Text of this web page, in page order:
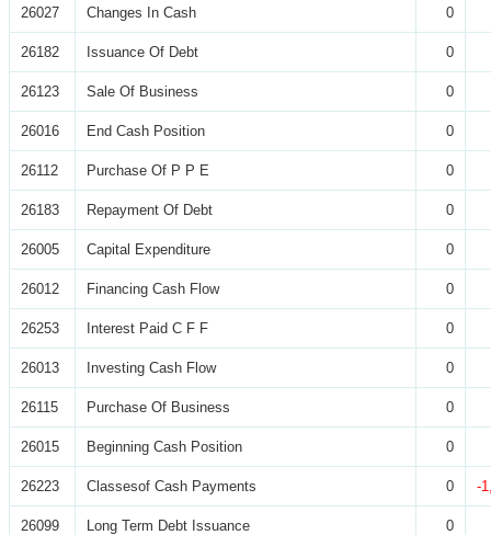
26027 Changes In Cash 0
26182 Issuance Of Debt 0
26123 Sale Of Business 0
26016 End Cash Position 0
26112 Purchase Of P P E 0
26183 Repayment Of Debt 0
26005 Capital Expenditure 0
26012 Financing Cash Flow 0
26253 Interest Paid C F F 0
26013 Investing Cash Flow 0
26115 Purchase Of Business 0
26015 Beginning Cash Position 0
26223 Classesof Cash Payments 0 -
26099 Long Term Debt Issuance 0